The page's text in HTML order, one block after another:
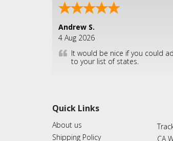
Andrew S.
4 Aug 2026
It would be nice if you could
to your list of states.
Quick Links
About us
Shipping Policy
CA